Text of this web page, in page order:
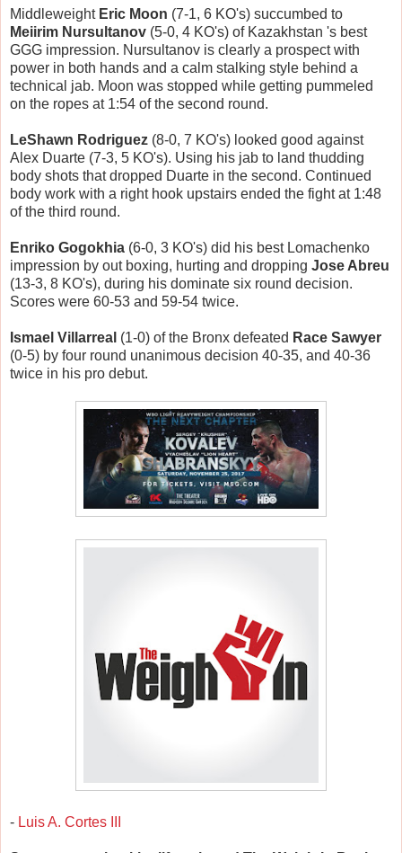
Middleweight Eric Moon (7-1, 6 KO's) succumbed to
Meiirim Nursultanov (5-0, 4 KO's) of Kazakhstan 's best
GGG impression. Nursultanov is clearly a prospect with
power in both hands and a calm stalking style behind a
technical jab. Moon was stopped while getting pummeled
on the ropes at 1:54 of the second round.
LeShawn Rodriguez (8-0, 7 KO's) looked good against
Alex Duarte (7-3, 5 KO's). Using his jab to land thudding
body shots that dropped Duarte in the second. Continued
body work with a right hook upstairs ended the fight at 1:48
of the third round.
Enriko Gogokhia (6-0, 3 KO's) did his best Lomachenko
impression by out boxing, hurting and dropping Jose Abreu
(13-3, 8 KO's), during his dominate six round decision.
Scores were 60-53 and 59-54 twice.
Ismael Villarreal (1-0) of the Bronx defeated Race Sawyer
(0-5) by four round unanimous decision 40-35, and 40-36
twice in his pro debut.
- Luis A. Cortes III